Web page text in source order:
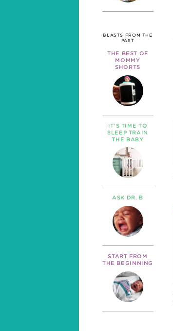
BLASTS FROM THE
PAST
THE BEST OF
MOMMY
SHORTS
IT’S TIME TO
SLEEP TRAIN
THE BABY
ASK DR. B
START FROM
THE BEGINNING